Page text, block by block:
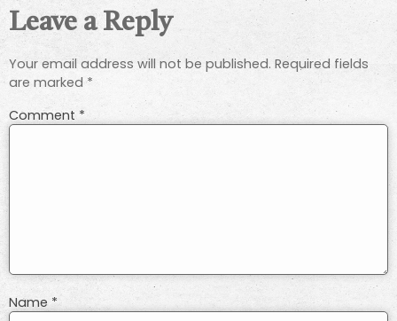
Leave a Reply
Your email address will not be published. Required fields
are marked *
Comment *
Name *